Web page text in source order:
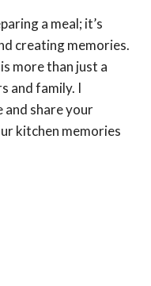
a meal; it’s
creating memories.
more than just a
and family. I
and share your
kitchen memories